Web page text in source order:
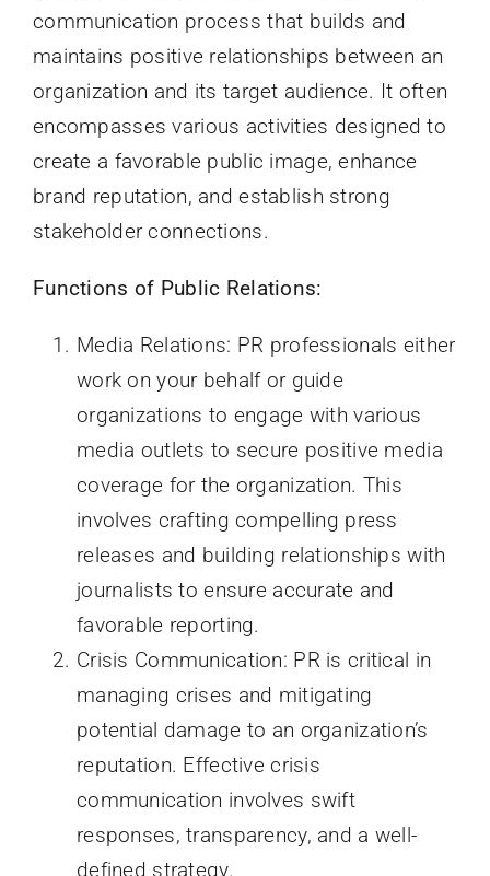
communication process that builds and
maintains positive relationships between an
organization and its target audience. It often
encompasses various activities designed to
create a favorable public image, enhance
brand reputation, and establish strong
stakeholder connections.
Functions of Public Relations:
Media Relations: PR professionals either
work on your behalf or guide
organizations to engage with various
media outlets to secure positive media
coverage for the organization. This
involves crafting compelling press
releases and building relationships with
journalists to ensure accurate and
favorable reporting.
Crisis Communication: PR is critical in
managing crises and mitigating
potential damage to an organization’s
reputation. Effective crisis
communication involves swift
responses, transparency, and a well-
defined strategy.